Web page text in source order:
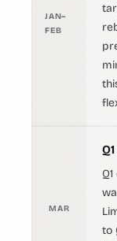
JAN–
FEB
MAR
to